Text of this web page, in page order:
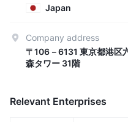
Japan
Company address
〒106－6131 東京都港区
森タワー 31階
Relevant Enterprises